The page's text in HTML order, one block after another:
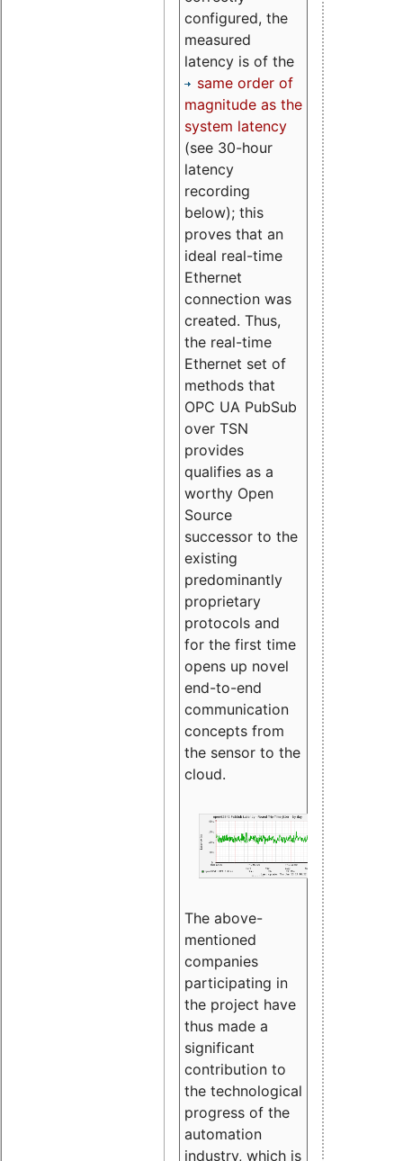
configured, the
measured
latency is of the
same order of
magnitude as the
system latency
(see 30-hour
latency
recording
below); this
proves that an
ideal real-time
Ethernet
connection was
created. Thus,
the real-time
Ethernet set of
methods that
OPC UA PubSub
over TSN
provides
qualifies as a
worthy Open
Source
successor to the
existing
predominantly
proprietary
protocols and
for the first time
opens up novel
end-to-end
communication
concepts from
the sensor to the
cloud.
The above-
mentioned
companies
participating in
the project have
thus made a
significant
contribution to
the technological
progress of the
automation
industry, which is